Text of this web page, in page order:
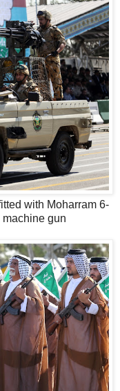
with Moharram 6-
machine gun